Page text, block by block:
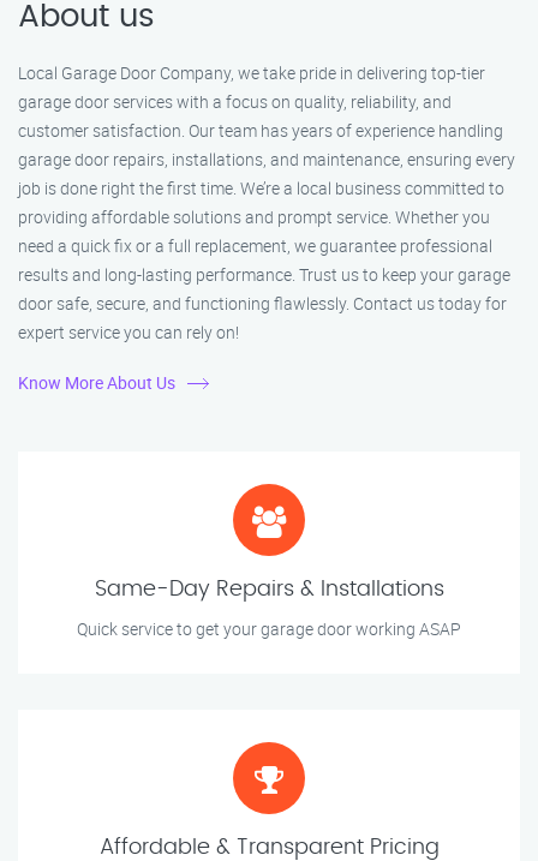
About us
Local Garage Door Company, we take pride in delivering top-tier
garage door services with a focus on quality, reliability, and
customer satisfaction. Our team has years of experience handling
garage door repairs, installations, and maintenance, ensuring every
job is done right the first time. We’re a local business committed to
providing affordable solutions and prompt service. Whether you
need a quick fix or a full replacement, we guarantee professional
results and long-lasting performance. Trust us to keep your garage
door safe, secure, and functioning flawlessly. Contact us today for
expert service you can rely on!
Know More About Us
Same-Day Repairs & Installations
Quick service to get your garage door working ASAP
Affordable & Transparent Pricing